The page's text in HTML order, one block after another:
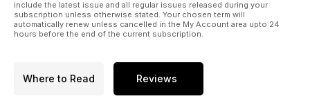
include the latest issue and all regular issues released during your
subscription unless otherwise stated. Your chosen term will
automatically renew unless cancelled in the My Account area upto 24
hours before the end of the current subscription.
Where to Read Reviews